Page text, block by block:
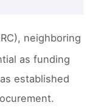
neighboring
as funding
established